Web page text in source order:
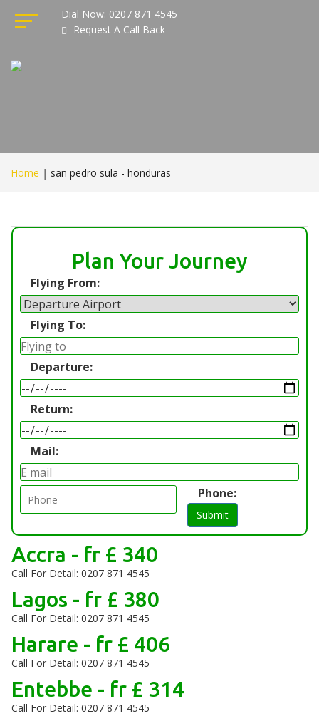
Dial Now: 0207 871 4545
Request A Call Back
Home | san pedro sula - honduras
Plan Your Journey
Flying From:
Flying To:
Departure:
Return:
Mail:
Phone:
Submit
Accra - fr £ 340
Call For Detail: 0207 871 4545
Lagos - fr £ 380
Call For Detail: 0207 871 4545
Harare - fr £ 406
Call For Detail: 0207 871 4545
Entebbe - fr £ 314
Call For Detail: 0207 871 4545